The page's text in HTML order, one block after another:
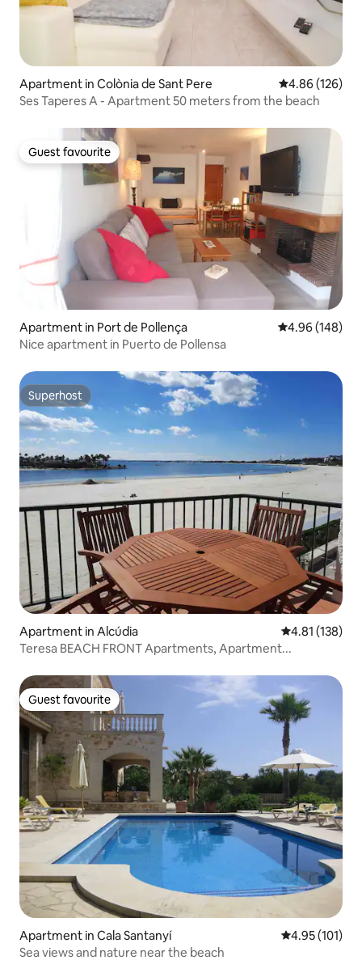
Apartment in Colònia de Sant Pere 4.86 out of 5
4.86 (126)
Ses Taperes A - Apartment 50 meters from the beach
Guest favourite
Guest favourite
Apartment in Port de Pollença 4.96 out of 5
4.96 (148)
Nice apartment in Puerto de Pollensa
Superhost
Superhost
Apartment in Alcúdia 4.81 out of 5
4.81 (138)
Teresa BEACH FRONT Apartments, Apartment...
Guest favourite
Guest favourite
Apartment in Cala Santanyí 4.95 out of 5
4.95 (101)
Sea views and nature near the beach